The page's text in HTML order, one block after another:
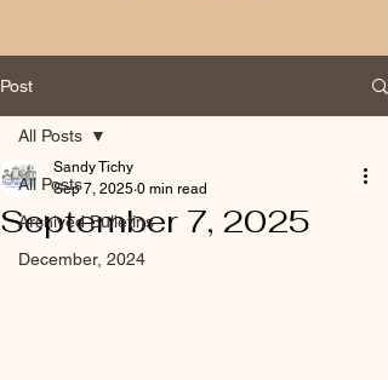
Post
All Posts
Archived Bulletins
December, 2024
All Posts
September 7, 2025
Sandy Tichy
Sep 7, 2025 0 min read